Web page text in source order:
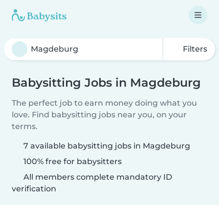
Filters
Babysitting Jobs in Magdeburg
The perfect job to earn money doing what you
love. Find babysitting jobs near you, on your
terms.
7 available babysitting jobs in Magdeburg
100% free for babysitters
All members complete mandatory ID
verification